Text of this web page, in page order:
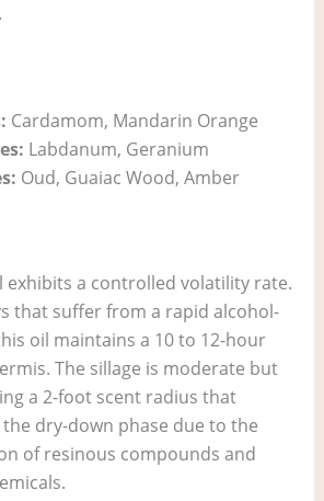
Cardamom, Mandarin Orange
Labdanum, Geranium
Oud, Guaiac Wood, Amber
exhibits a controlled volatility rate.
that suffer from a rapid alcohol-
oil maintains a 10 to 12-hour
The sillage is moderate but
a 2-foot scent radius that
dry-down phase due to the
of resinous compounds and